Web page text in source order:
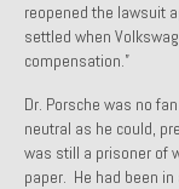
1974
1984
1985
1987
reopened the lawsuit
settled when
compensation.”
Dr. Porsche was no
neutral as he could,
was still a prisoner of
paper. He had been